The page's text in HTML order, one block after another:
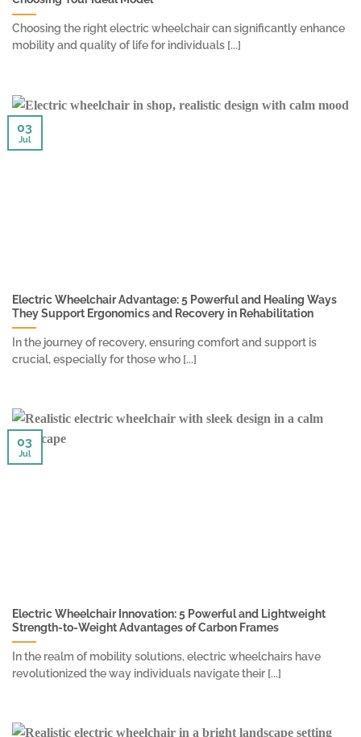
Choosing the right electric wheelchair can significantly enhance
mobility and quality of life for individuals [...]
Electric Wheelchair Advantage: 5 Powerful and Healing Ways
They Support Ergonomics and Recovery in Rehabilitation
In the journey of recovery, ensuring comfort and support is
crucial, especially for those who [...]
03
Jul
Electric Wheelchair Innovation: 5 Powerful and Lightweight
Strength-to-Weight Advantages of Carbon Frames
In the realm of mobility solutions, electric wheelchairs have
revolutionized the way individuals navigate their [...]
03
Jul